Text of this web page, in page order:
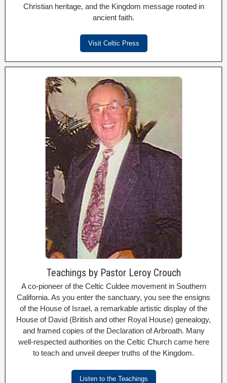
Christian heritage, and the Kingdom message rooted in
ancient faith.
Visit Celtic Press
Teachings by Pastor Leroy Crouch
A co-pioneer of the Celtic Culdee movement in Southern
California. As you enter the sanctuary, you see the ensigns
of the House of Israel, a remarkable artistic display of the
House of David (British and other Royal House) genealogy,
and framed copies of the Declaration of Arbroath. Many
well-respected authorities on the Celtic Church came here
to teach and unveil deeper truths of the Kingdom.
Listen to the Teachings